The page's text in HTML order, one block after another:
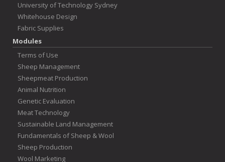
University of Technology Sydney
Whitehouse Design
Fabric Supplies
Modules
Terms of Use
Sheep Management
Sheepmeat Production
Animal Nutrition
Genetic Evaluation
Meat Technology
Sustainable Land Management
Fundamentals of Sheep & Wool
Sheep Production
Wool Marketing